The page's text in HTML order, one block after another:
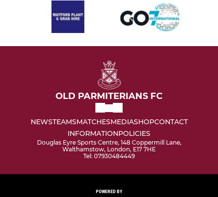
OLD PARMITERIANS FC
NEWSTEAMSMATCHESMEDIASHOPCONTACT
INFORMATIONPOLICIES
Douglas Eyre Sports Centre, 148 Coppermill Lane,
Walthamstow, London, E17 7HE
Tel: 07930484449
POWERED BY